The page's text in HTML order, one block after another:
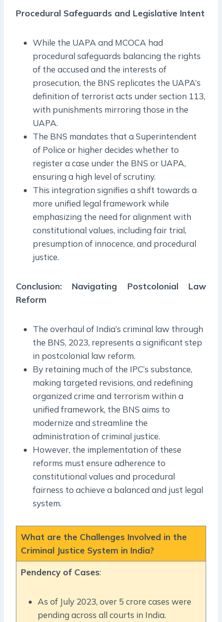
Procedural Safeguards and Legislative Intent
While the UAPA and MCOCA had
procedural safeguards balancing the rights
of the accused and the interests of
prosecution, the BNS replicates the UAPA’s
definition of terrorist acts under section 113,
with punishments mirroring those in the
UAPA.
The BNS mandates that a Superintendent
of Police or higher decides whether to
register a case under the BNS or UAPA,
ensuring a high level of scrutiny.
This integration signifies a shift towards a
more unified legal framework while
emphasizing the need for alignment with
constitutional values, including fair trial,
presumption of innocence, and procedural
justice.
Conclusion: Navigating Postcolonial Law
Reform
The overhaul of India’s criminal law through
the BNS, 2023, represents a significant step
in postcolonial law reform.
By retaining much of the IPC’s substance,
making targeted revisions, and redefining
organized crime and terrorism within a
unified framework, the BNS aims to
modernize and streamline the
administration of criminal justice.
However, the implementation of these
reforms must ensure adherence to
constitutional values and procedural
fairness to achieve a balanced and just legal
system.
What are the Challenges Involved in the
Criminal Justice System in India?
Pendency of Cases:
As of July 2023, over 5 crore cases were
pending across all courts in India.